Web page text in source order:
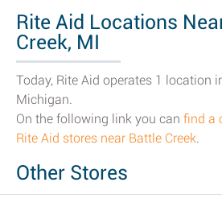
Rite Aid Locations
Creek, MI
Today, Rite Aid operates 1 location
Michigan.
On the following link you can find a
Rite Aid stores near Battle Creek.
Other Stores